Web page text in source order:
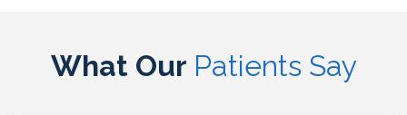
What Our Patients Say